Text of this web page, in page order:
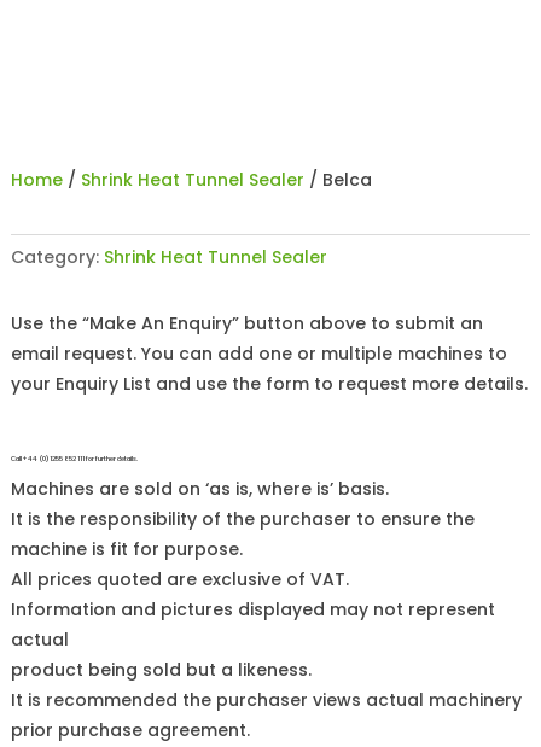
Home/ Shrink Heat Tunnel Sealer / Belca
Category: Shrink Heat Tunnel Sealer
Use the “Make An Enquiry” button above to submit an
email request. You can add one or multiple machines to
your Enquiry List and use the form to request more details.
Call +44 (0)1255 852 111 for further details.
Machines are sold on ‘as is, where is’ basis.
It is the responsibility of the purchaser to ensure the
machine is fit for purpose.
All prices quoted are exclusive of VAT.
Information and pictures displayed may not represent
actual
product being sold but a likeness.
It is recommended the purchaser views actual machinery
prior purchase agreement.